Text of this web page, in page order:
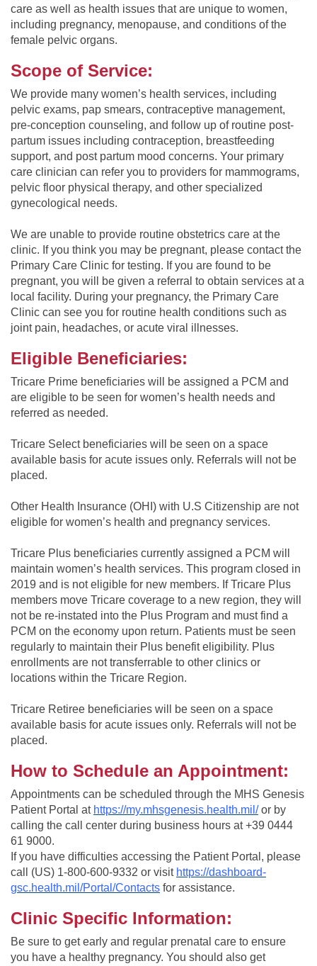
care as well as health issues that are unique to women,
including pregnancy, menopause, and conditions of the
female pelvic organs.
Scope of Service:
We provide many women’s health services, including
pelvic exams, pap smears, contraceptive management,
pre-conception counseling, and follow up of routine post-
partum issues including contraception, breastfeeding
support, and post partum mood concerns. Your primary
care clinician can refer you to providers for mammograms,
pelvic floor physical therapy, and other specialized
gynecological needs.
We are unable to provide routine obstetrics care at the
clinic. If you think you may be pregnant, please contact the
Primary Care Clinic for testing. If you are found to be
pregnant, you will be given a referral to obtain services at a
local facility. During your pregnancy, the Primary Care
Clinic can see you for routine health conditions such as
joint pain, headaches, or acute viral illnesses.
Eligible Beneficiaries:
Tricare Prime beneficiaries will be assigned a PCM and
are eligible to be seen for women’s health needs and
referred as needed.
Tricare Select beneficiaries will be seen on a space
available basis for acute issues only. Referrals will not be
placed.
Other Health Insurance (OHI) with U.S Citizenship are not
eligible for women’s health and pregnancy services.
Tricare Plus beneficiaries currently assigned a PCM will
maintain women’s health services. This program closed in
2019 and is not eligible for new members. If Tricare Plus
members move Tricare coverage to a new region, they will
not be re-instated into the Plus Program and must find a
PCM on the economy upon return. Patients must be seen
regularly to maintain their Plus benefit eligibility. Plus
enrollments are not transferrable to other clinics or
locations within the Tricare Region.
Tricare Retiree beneficiaries will be seen on a space
available basis for acute issues only. Referrals will not be
placed.
How to Schedule an Appointment:
Appointments can be scheduled through the MHS Genesis
Patient Portal at https://my.mhsgenesis.health.mil/ or by
calling the call center during business hours at +39 0444
61 9000.
If you have difficulties accessing the Patient Portal, please
call (US) 1-800-600-9332 or visit https://dashboard-
gsc.health.mil/Portal/Contacts for assistance.
Clinic Specific Information:
Be sure to get early and regular prenatal care to ensure
you have a healthy pregnancy. You should also get